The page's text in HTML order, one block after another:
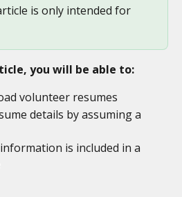
is only intended for
you will be able to:
volunteer resumes
details by assuming a
is included in a